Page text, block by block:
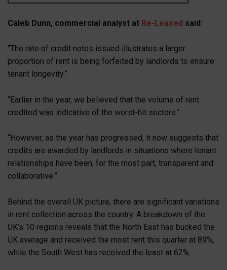
Caleb Dunn, commercial analyst at Re-Leased said:
“The rate of credit notes issued illustrates a larger
proportion of rent is being forfeited by landlords to ensure
tenant longevity.”
“Earlier in the year, we believed that the volume of rent
credited was indicative of the worst-hit sectors.”
“However, as the year has progressed, it now suggests that
credits are awarded by landlords in situations where tenant
relationships have been, for the most part, transparent and
collaborative.”
Behind the overall UK picture, there are significant variations
in rent collection across the country. A breakdown of the
UK’s 10 regions reveals that the North East has bucked the
UK average and received the most rent this quarter at 89%,
while the South West has received the least at 62%.